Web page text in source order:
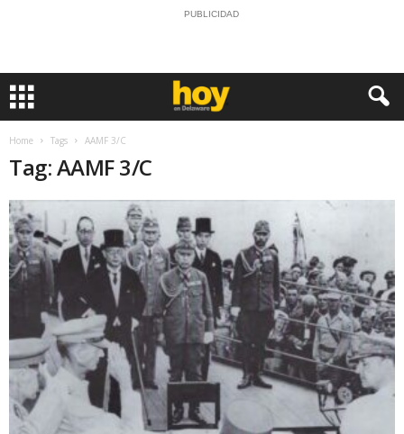
PUBLICIDAD
Home Tags AAMF 3/C
Tag: AAMF 3/C